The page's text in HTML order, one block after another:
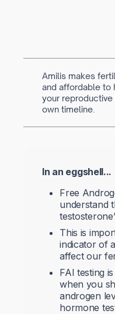
Amilis makes
and affordable to
your reproductive
own timeline.
In an eggshell...
Free
understand
This is
indicator of
affect our
FAI testing
when you
androgen
hormone